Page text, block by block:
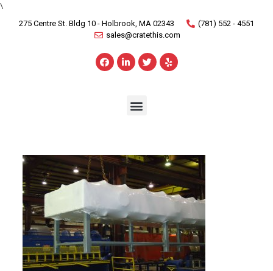
\
275 Centre St. Bldg 10 - Holbrook, MA 02343
(781) 552 - 4551
sales@cratethis.com